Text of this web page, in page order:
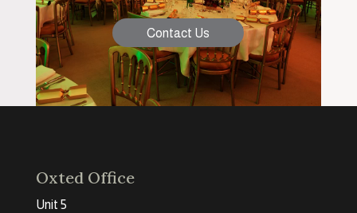
Contact Us
Oxted Office
Unit 5